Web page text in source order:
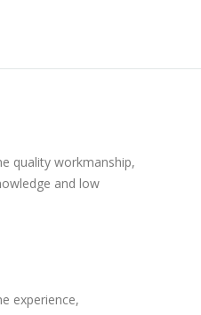
quality workmanship,
and low
experience,